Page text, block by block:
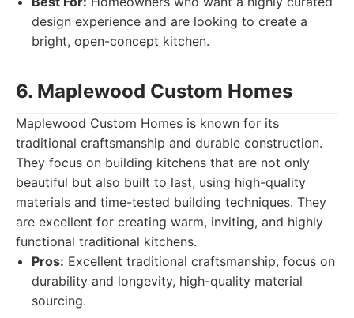
design experience and are looking to create a
bright, open-concept kitchen.
6. Maplewood Custom Homes
Maplewood Custom Homes is known for its
traditional craftsmanship and durable construction.
They focus on building kitchens that are not only
beautiful but also built to last, using high-quality
materials and time-tested building techniques. They
are excellent for creating warm, inviting, and highly
functional traditional kitchens.
Pros: Excellent traditional craftsmanship, focus on
durability and longevity, high-quality material
sourcing.